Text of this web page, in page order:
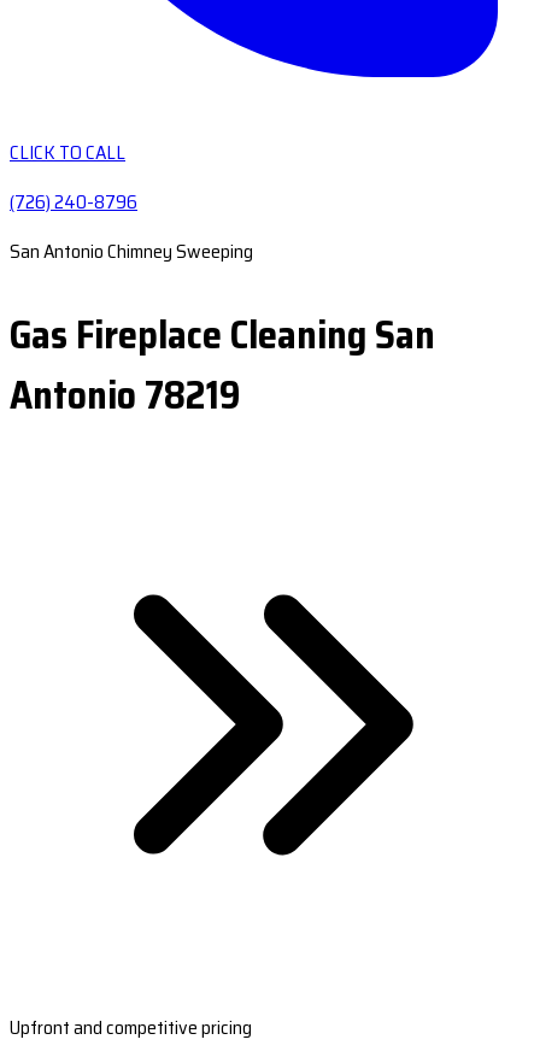
CLICK TO CALL
(726) 240-8796
San Antonio Chimney Sweeping
Gas Fireplace Cleaning San
Antonio 78219
Upfront and competitive pricing